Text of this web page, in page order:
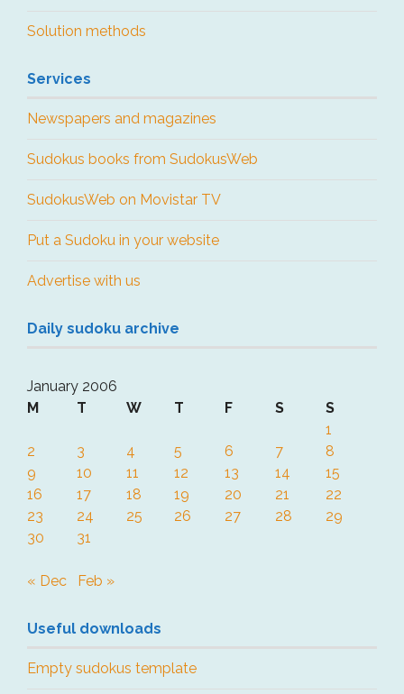
Solution methods
Services
Newspapers and magazines
Sudokus books from SudokusWeb
SudokusWeb on Movistar TV
Put a Sudoku in your website
Advertise with us
Daily sudoku archive
January 2006
M
T W T F S
S
1
2
3 4 5 6 7
8
9
10 11 12 13 14
15
16
17 18 19 20 21
22
23
24 25 26 27 28
29
30
31
« Dec Feb »
Useful downloads
Empty sudokus template